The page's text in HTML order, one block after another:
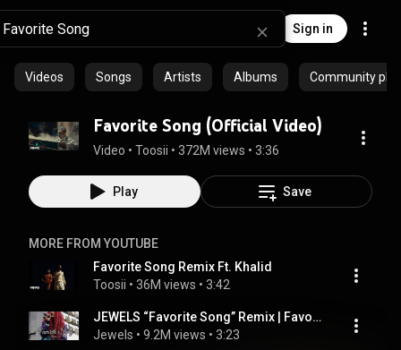
Sign in
Videos Songs Artists Albums Community
Favorite Song (Official Video)
Video • Toosii • 372M views • 3:36
Play Save
MORE FROM YOUTUBE
Favorite Song Remix Ft. Khalid
Toosii • 36M views • 3:42
JEWELS “Favorite Song” Remix | Favorite Song Woman’s Perspective
Jewels • 9.2M views • 3:23